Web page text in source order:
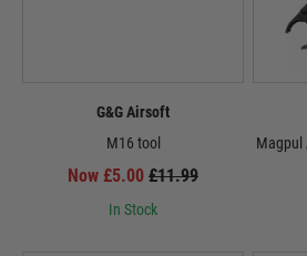
G&G Airsoft
M16 tool
Now £5.00 £11.99
In Stock
Magpul